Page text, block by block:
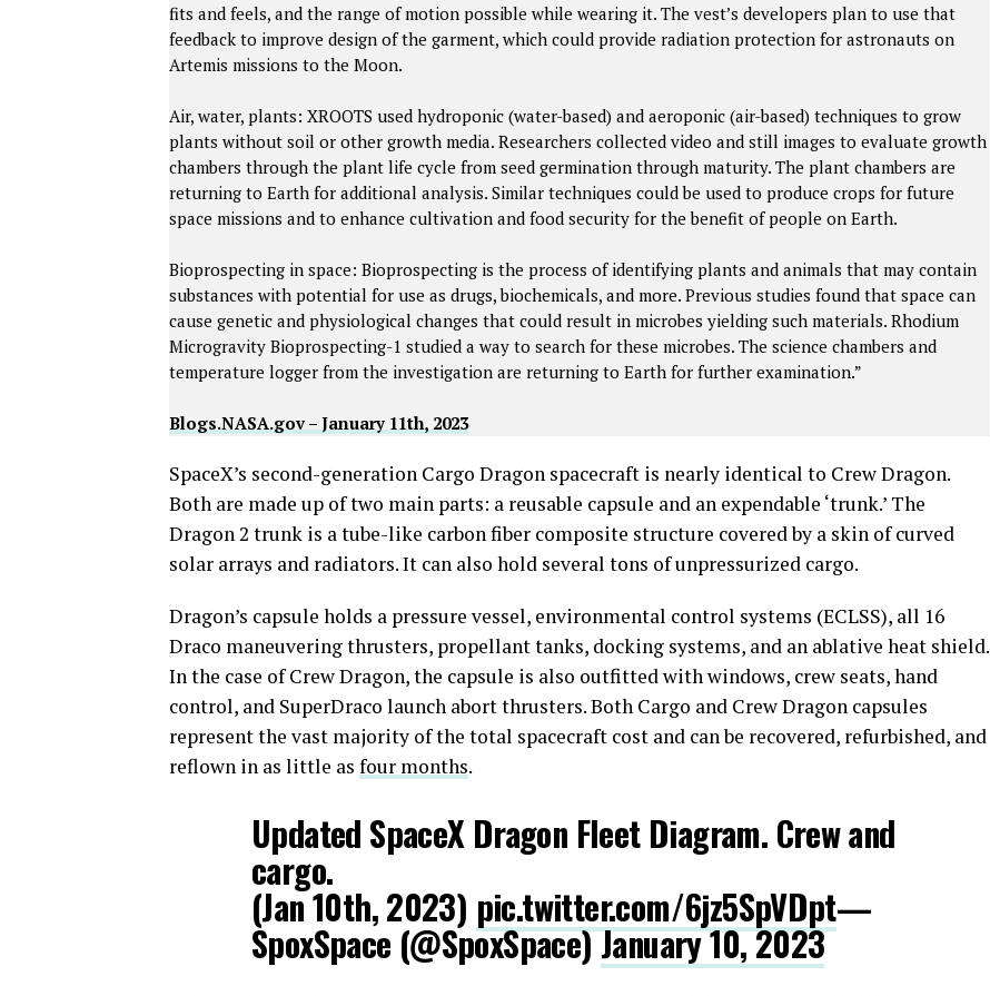
fits and feels, and the range of motion possible while wearing it. The vest’s developers plan to use that
feedback to improve design of the garment, which could provide radiation protection for astronauts on
Artemis missions to the Moon.
Air, water, plants: XROOTS used hydroponic (water-based) and aeroponic (air-based) techniques to grow
plants without soil or other growth media. Researchers collected video and still images to evaluate growth
chambers through the plant life cycle from seed germination through maturity. The plant chambers are
returning to Earth for additional analysis. Similar techniques could be used to produce crops for future
space missions and to enhance cultivation and food security for the benefit of people on Earth.
Bioprospecting in space: Bioprospecting is the process of identifying plants and animals that may contain
substances with potential for use as drugs, biochemicals, and more. Previous studies found that space can
cause genetic and physiological changes that could result in microbes yielding such materials. Rhodium
Microgravity Bioprospecting-1 studied a way to search for these microbes. The science chambers and
temperature logger from the investigation are returning to Earth for further examination.”
Blogs.NASA.gov – January 11th, 2023
SpaceX’s second-generation Cargo Dragon spacecraft is nearly identical to Crew Dragon.
Both are made up of two main parts: a reusable capsule and an expendable ‘trunk.’ The
Dragon 2 trunk is a tube-like carbon fiber composite structure covered by a skin of curved
solar arrays and radiators. It can also hold several tons of unpressurized cargo.
Dragon’s capsule holds a pressure vessel, environmental control systems (ECLSS), all 16
Draco maneuvering thrusters, propellant tanks, docking systems, and an ablative heat shield.
In the case of Crew Dragon, the capsule is also outfitted with windows, crew seats, hand
control, and SuperDraco launch abort thrusters. Both Cargo and Crew Dragon capsules
represent the vast majority of the total spacecraft cost and can be recovered, refurbished, and
reflown in as little as four months.
Updated SpaceX Dragon Fleet Diagram. Crew and
cargo.
(Jan 10th, 2023) pic.twitter.com/6jz5SpVDpt—
SpoxSpace (@SpoxSpace)January 10, 2023